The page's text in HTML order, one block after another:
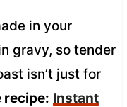
in your
gravy, so tender
isn’t just for
recipe: Instant